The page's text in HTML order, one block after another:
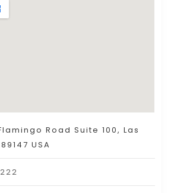
Road Suite 100, Las
USA